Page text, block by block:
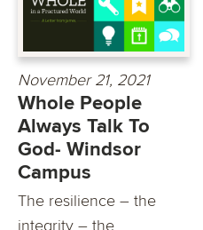
November 21, 2021
Whole People
Always Talk To
God- Windsor
Campus
The resilience – the
integrity – the